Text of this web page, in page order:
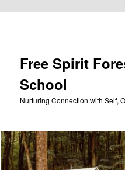
Free Spirit
School
Nurturing Connection with Self,